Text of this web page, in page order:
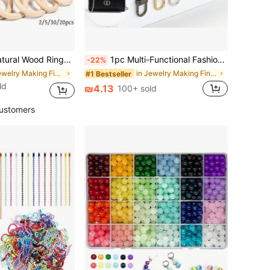
For DIY Jewelry, Bracelets, Pendants, Earrings, Crafts, Clothing Bag Accessories - Various Sizes 2/5/10/20pcs
in Jewelry Making Findings
-22% 1pc Multi-Functional Fashion Versatile Replacement Bag Chain, Suitable For Various Handbags
#1 Bestseller in Jewelry Making Findings
₪4.13 100+ sold